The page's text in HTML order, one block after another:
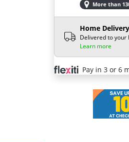
More than
Home Delivery
Delivered to your
Learn more
Pay in 3 or 6